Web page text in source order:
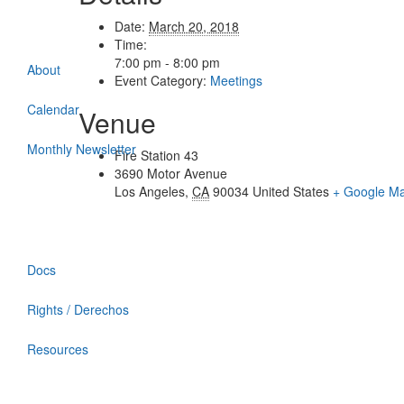
About
Calendar
Monthly Newsletter
Docs
Rights / Derechos
Resources
Date: March 20, 2018
Time:
7:00 pm - 8:00 pm
Event Category: Meetings
Venue
Fire Station 43
3690 Motor Avenue
Los Angeles, CA 90034 United States + Google